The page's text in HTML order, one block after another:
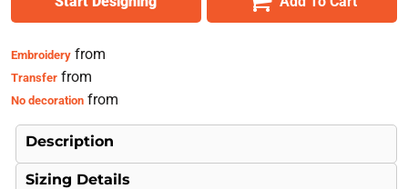
Embroideryfrom
Transferfrom
No decorationfrom
Description
Sizing Details